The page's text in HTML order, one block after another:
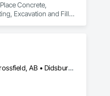
Concrete,
Excavation and Fill,
Airdrie, AB • Banff, AB • Beiseker, AB • Calgary, AB • Cardston, AB • Claresholm, AB • Cochrane, AB • Crossfield, AB • Didsbury, AB • Drumheller, AB • Foothills County, AB • High River, AB • Lethbridge, AB • Medicine Hat, AB • Nanton, AB • Okotoks, AB • Olds, AB • Pincher Creek, AB • Red Deer, AB • Rocky View County, AB • Sundre, AB • Three Hills, AB • Wheatland County, AB